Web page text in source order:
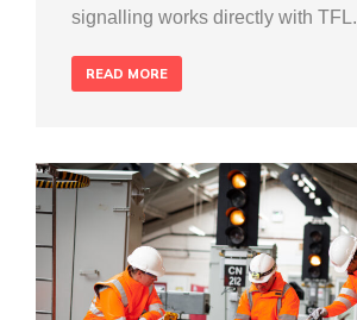
signalling works directly with TFL.
READ MORE